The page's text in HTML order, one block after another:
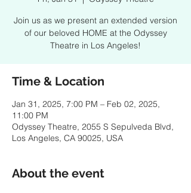
Join us as we present an extended version
of our beloved HOME at the Odyssey
Theatre in Los Angeles!
Time & Location
Jan 31, 2025, 7:00 PM – Feb 02, 2025,
11:00 PM
Odyssey Theatre, 2055 S Sepulveda Blvd,
Los Angeles, CA 90025, USA
About the event